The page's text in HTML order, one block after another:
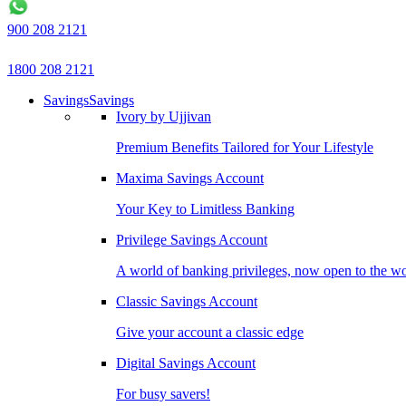
900 208 2121
1800 208 2121
SavingsSavings
Ivory by Ujjivan
Premium Benefits Tailored for Your Lifestyle
Maxima Savings Account
Your Key to Limitless Banking
Privilege Savings Account
A world of banking privileges, now open to the
Classic Savings Account
Give your account a classic edge
Digital Savings Account
For busy savers!